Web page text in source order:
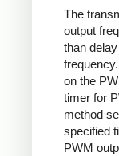
The
output
than
on the
timer for
method
specified
PWM